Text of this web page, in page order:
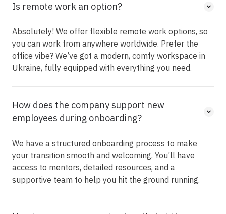
Is remote work an option?
Absolutely! We offer flexible remote work options, so
you can work from anywhere worldwide. Prefer the
office vibe? We’ve got a modern, comfy workspace in
Ukraine, fully equipped with everything you need.
How does the company support new
employees during onboarding?
We have a structured onboarding process to make
your transition smooth and welcoming. You’ll have
access to mentors, detailed resources, and a
supportive team to help you hit the ground running.